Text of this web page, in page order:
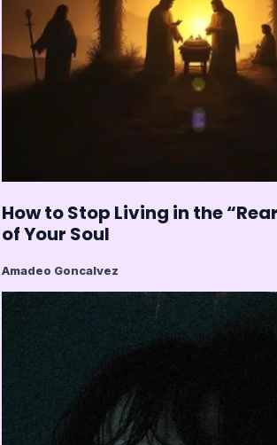
How to Stop Living in the
of Your Soul
Amadeo Goncalvez